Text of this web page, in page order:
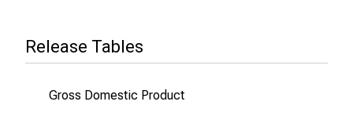
Release Tables
Gross Domestic Product